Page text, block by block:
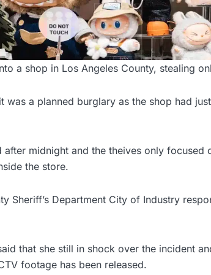
a shop in Los Angeles County, stealing
a planned burglary as the shop had
after midnight and the theives only focused
the store.
Sheriff’s Department City of Industry
that she still in shock over the incident
footage has been released.